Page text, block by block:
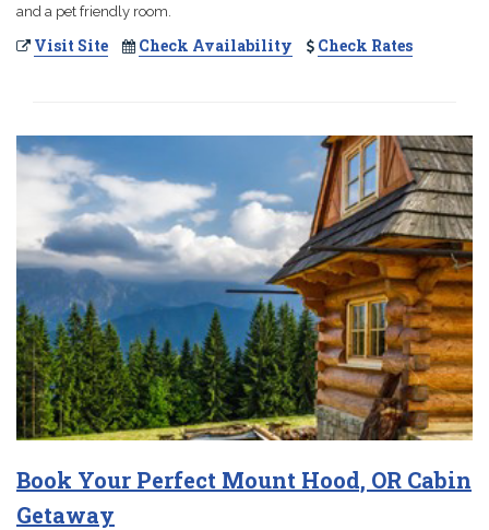
and a pet friendly room.
Visit Site Check Availability Check Rates
Book Your Perfect Mount Hood, OR Cabin
Getaway